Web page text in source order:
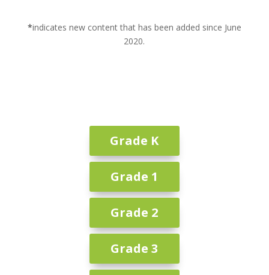
*indicates new content that has been added since June
2020.
Grade K
Grade 1
Grade 2
Grade 3